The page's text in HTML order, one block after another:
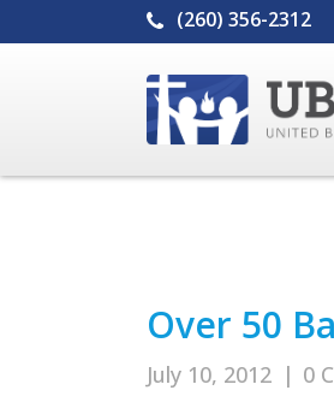
(260) 356-2312
Over 50
July 10, 2012 | 0